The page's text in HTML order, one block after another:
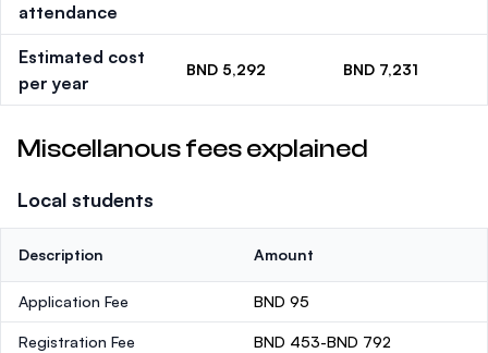
attendance
Estimated cost
per year
BND 5,292 BND 7,231
Miscellanous fees explained
Local students
Description Amount
Application Fee BND 95
Registration Fee BND 453-BND 792